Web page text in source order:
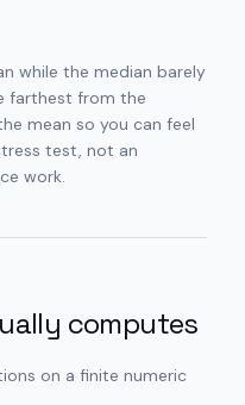
while the median barely
farthest from the
mean so you can feel
test, not an
work.
computes
on a finite numeric